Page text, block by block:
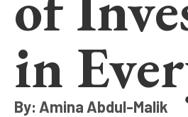
in
By: Amina Abdul-Malik